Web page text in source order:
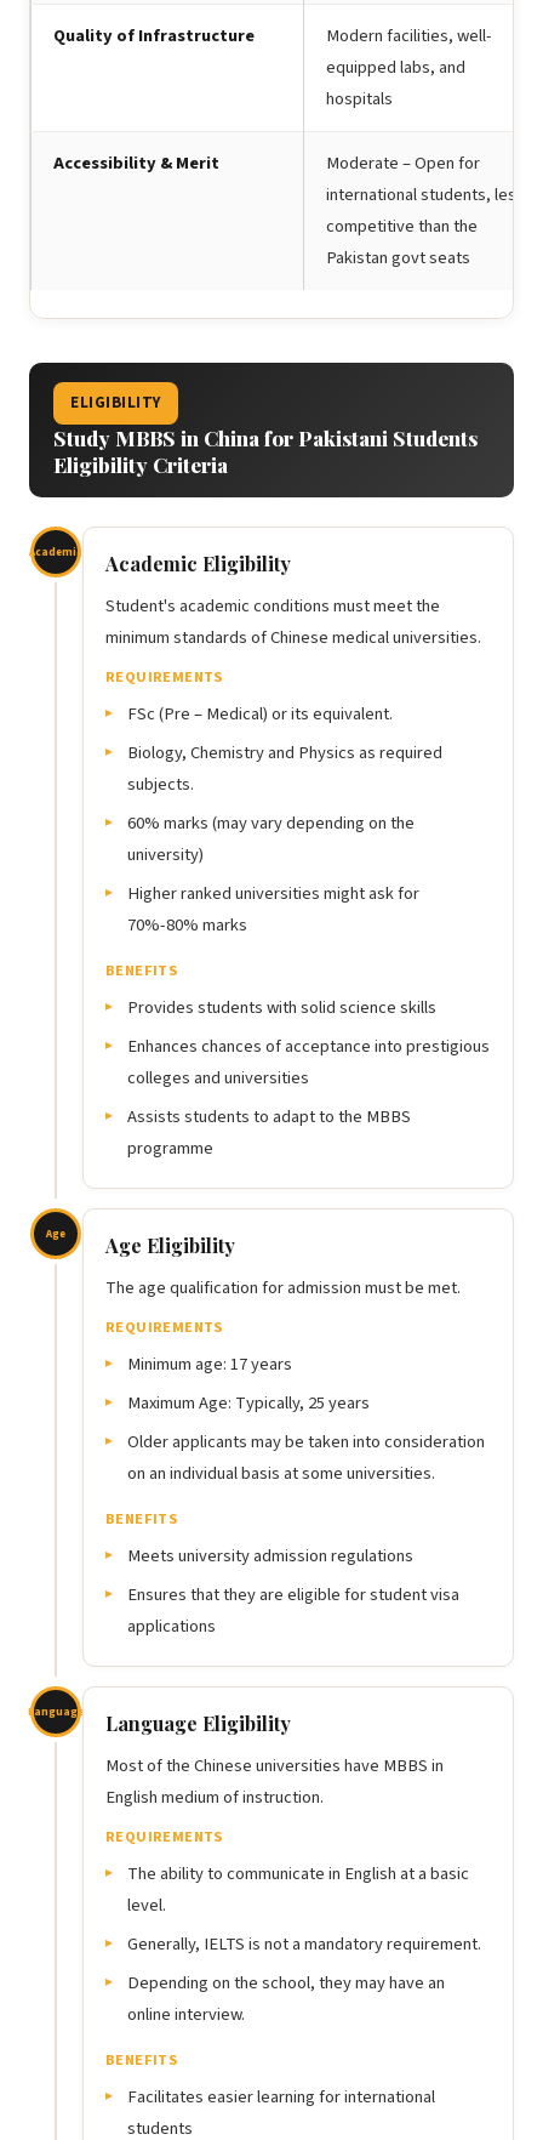
Quality of Infrastructure
Modern facilities, well-
equipped labs, and
hospitals
Accessibility & Merit
Moderate – Open for
international students, less
competitive than the
Pakistan govt seats
ELIGIBILITY
Study MBBS in China for Pakistani Students
Eligibility Criteria
Academic
Academic Eligibility
Student's academic conditions must meet the
minimum standards of Chinese medical universities.
REQUIREMENTS
FSc (Pre – Medical) or its equivalent.
Biology, Chemistry and Physics as required
subjects.
60% marks (may vary depending on the
university)
Higher ranked universities might ask for
70%-80% marks
BENEFITS
Provides students with solid science skills
Enhances chances of acceptance into prestigious
colleges and universities
Assists students to adapt to the MBBS
programme
Age
Age Eligibility
The age qualification for admission must be met.
REQUIREMENTS
Minimum age: 17 years
Maximum Age: Typically, 25 years
Older applicants may be taken into consideration
on an individual basis at some universities.
BENEFITS
Meets university admission regulations
Ensures that they are eligible for student visa
applications
Language
Language Eligibility
Most of the Chinese universities have MBBS in
English medium of instruction.
REQUIREMENTS
The ability to communicate in English at a basic
level.
Generally, IELTS is not a mandatory requirement.
Depending on the school, they may have an
online interview.
BENEFITS
Facilitates easier learning for international
students